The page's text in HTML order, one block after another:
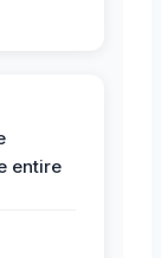
entire